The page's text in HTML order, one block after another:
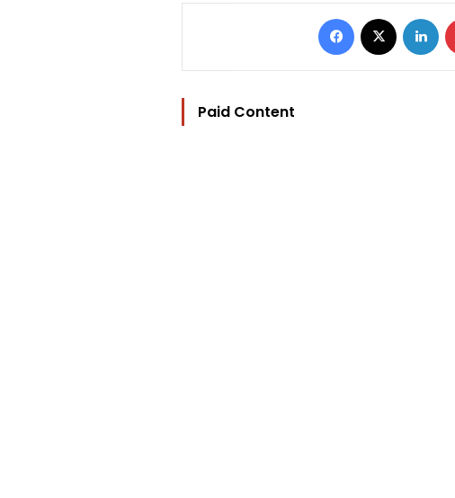
Facebook
Paid Content